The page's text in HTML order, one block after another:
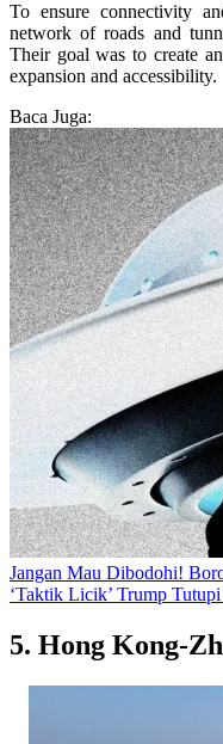
To ensure connectivity
network of roads and
Their goal was to create
expansion and accessibility.
Baca Juga:
Jangan Mau Dibodohi!
‘Taktik Licik’ Trump
5. Hong Kong-